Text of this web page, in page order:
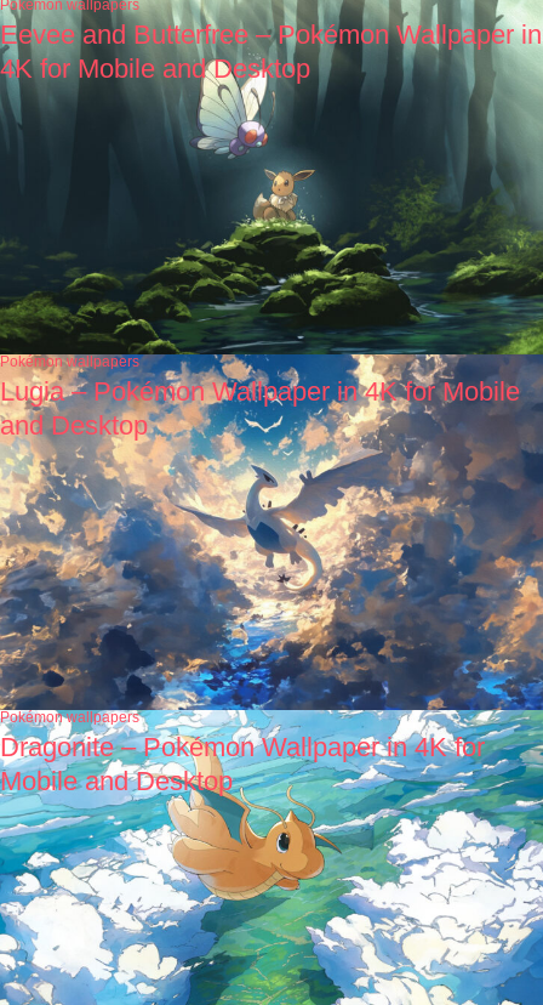
Pokémon wallpapers
Eevee and Butterfree – Pokémon Wallpaper in
4K for Mobile and Desktop
Pokémon wallpapers
Lugia – Pokémon Wallpaper in 4K for Mobile
and Desktop
Pokémon wallpapers
Dragonite – Pokémon Wallpaper in 4K for
Mobile and Desktop